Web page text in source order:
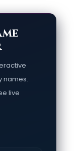
names.
live